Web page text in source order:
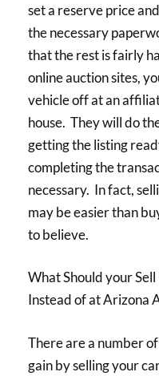
set a reserve price
the necessary
that the rest is fairly
online auction sites,
vehicle off at an
house. They will do
getting the listing
completing the
necessary. In fact,
may be easier than
to believe.
What Should your
Instead of at Arizona
There are a number
gain by selling your